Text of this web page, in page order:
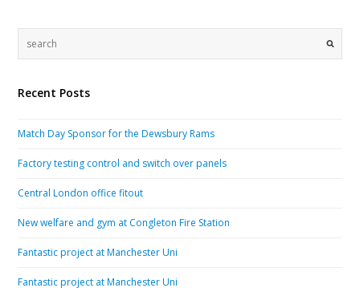
Recent Posts
Match Day Sponsor for the Dewsbury Rams
Factory testing control and switch over panels
Central London office fitout
New welfare and gym at Congleton Fire Station
Fantastic project at Manchester Uni
Fantastic project at Manchester Uni